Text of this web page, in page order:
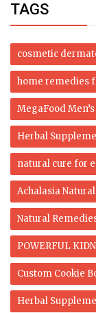
TAGS
cosmetic
home remedies
MegaFood
Herbal
natural cure for
Achalasia
Natural
POWERFUL
Custom Cookie
Herbal